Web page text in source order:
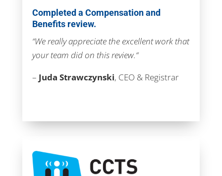
Completed a Compensation and
Benefits review.
“We really appreciate the excellent work that
your team did on this review.“
– Juda Strawczynski, CEO & Registrar